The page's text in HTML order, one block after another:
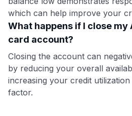
which can help improve your
What happens if I close
card account?
Closing the account can
by reducing your overall
increasing your credit
factor.